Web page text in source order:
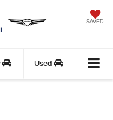
SAVED
Used